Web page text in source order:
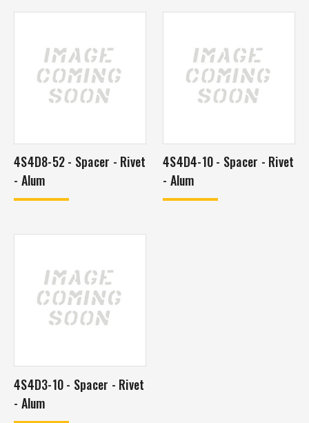
4S4D8-52 - Spacer - Rivet
- Alum
4S4D4-10 - Spacer - Rivet
- Alum
4S4D3-10 - Spacer - Rivet
- Alum